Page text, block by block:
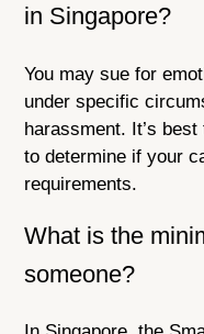
in Singapore?
You may sue for
under specific
harassment. It’s
to determine if your
requirements.
What is the
someone?